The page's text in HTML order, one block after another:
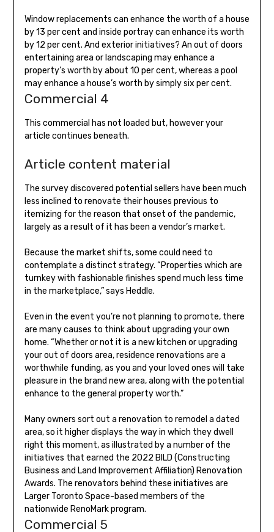
Window replacements can enhance the worth of a house
by 13 per cent and inside portray can enhance its worth
by 12 per cent. And exterior initiatives? An out of doors
entertaining area or landscaping may enhance a
property’s worth by about 10 per cent, whereas a pool
may enhance a house’s worth by simply six per cent.
Commercial 4
This commercial has not loaded but, however your
article continues beneath.
Article content material
The survey discovered potential sellers have been much
less inclined to renovate their houses previous to
itemizing for the reason that onset of the pandemic,
largely as a result of it has been a vendor’s market.
Because the market shifts, some could need to
contemplate a distinct strategy. “Properties which are
turnkey with fashionable finishes spend much less time
in the marketplace,” says Heddle.
Even in the event you’re not planning to promote, there
are many causes to think about upgrading your own
home. “Whether or not it is a new kitchen or upgrading
your out of doors area, residence renovations are a
worthwhile funding, as you and your loved ones will take
pleasure in the brand new area, along with the potential
enhance to the general property worth.”
Many owners sort out a renovation to remodel a dated
area, so it higher displays the way in which they dwell
right this moment, as illustrated by a number of the
initiatives that earned the 2022 BILD (Constructing
Business and Land Improvement Affiliation) Renovation
Awards. The renovators behind these initiatives are
Larger Toronto Space-based members of the
nationwide RenoMark program.
Commercial 5